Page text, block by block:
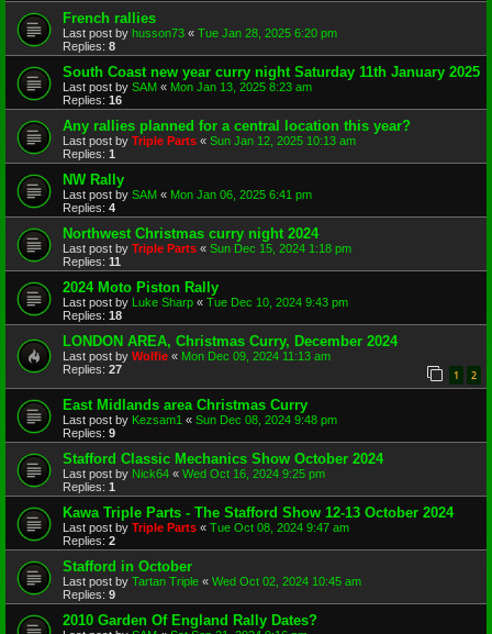
French rallies
Last post by husson73 « Tue Jan 28, 2025 6:20 pm
Replies: 8
South Coast new year curry night Saturday 11th January 2025
Last post by SAM « Mon Jan 13, 2025 8:23 am
Replies: 16
Any rallies planned for a central location this year?
Last post by Triple Parts « Sun Jan 12, 2025 10:13 am
Replies: 1
NW Rally
Last post by SAM « Mon Jan 06, 2025 6:41 pm
Replies: 4
Northwest Christmas curry night 2024
Last post by Triple Parts « Sun Dec 15, 2024 1:18 pm
Replies: 11
2024 Moto Piston Rally
Last post by Luke Sharp « Tue Dec 10, 2024 9:43 pm
Replies: 18
LONDON AREA, Christmas Curry, December 2024
Last post by Wolfie « Mon Dec 09, 2024 11:13 am
Replies: 27 1 2
East Midlands area Christmas Curry
Last post by Kezsam1 « Sun Dec 08, 2024 9:48 pm
Replies: 9
Stafford Classic Mechanics Show October 2024
Last post by Nick64 « Wed Oct 16, 2024 9:25 pm
Replies: 1
Kawa Triple Parts - The Stafford Show 12-13 October 2024
Last post by Triple Parts « Tue Oct 08, 2024 9:47 am
Replies: 2
Stafford in October
Last post by Tartan Triple « Wed Oct 02, 2024 10:45 am
Replies: 9
2010 Garden Of England Rally Dates?